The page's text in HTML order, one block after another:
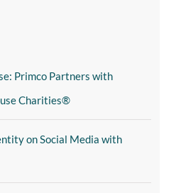
Primco Partners with
Charities®
on Social Media with